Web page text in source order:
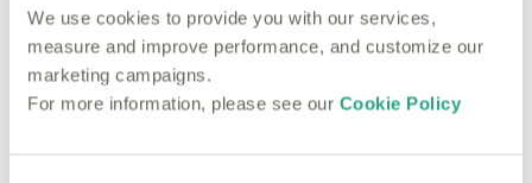
We use cookies to provide you with our services,
measure and improve performance, and customize our
marketing campaigns.
For more information, please see our Cookie Policy
Technical
May 16, 2023
Autoscaling with GPU Transcription models